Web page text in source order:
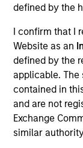
defined by the
I confirm that I
Website as an
defined by the
applicable.
contained in
and are not
Exchange
similar
Strategies
The Emerging
emerging and
top-down and
conviction
team consists
analysts based